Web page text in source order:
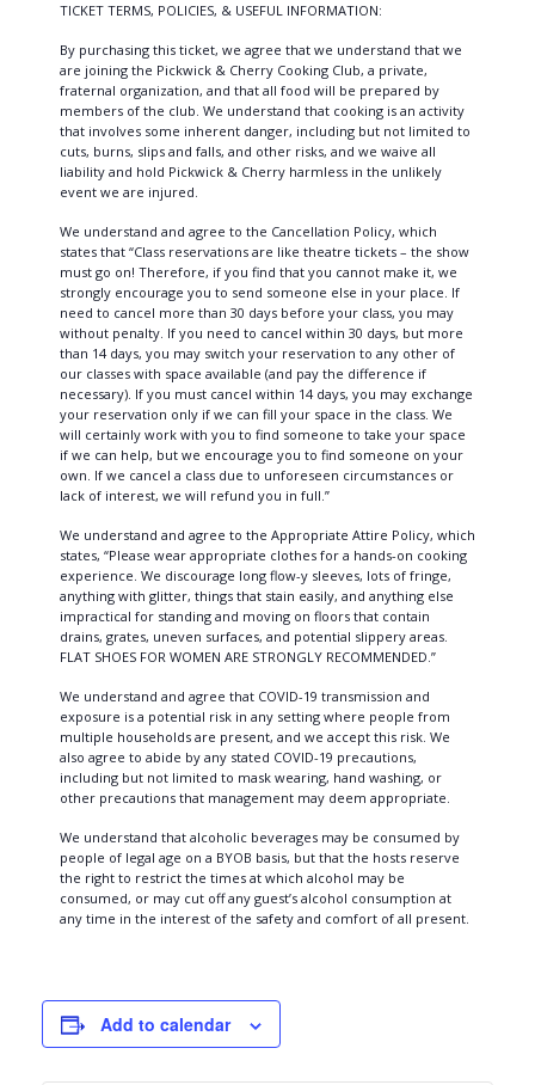
TICKET TERMS, POLICIES, & USEFUL INFORMATION:
By purchasing this ticket, we agree that we understand that we
are joining the Pickwick & Cherry Cooking Club, a private,
fraternal organization, and that all food will be prepared by
members of the club. We understand that cooking is an activity
that involves some inherent danger, including but not limited to
cuts, burns, slips and falls, and other risks, and we waive all
liability and hold Pickwick & Cherry harmless in the unlikely
event we are injured.
We understand and agree to the Cancellation Policy, which
states that “Class reservations are like theatre tickets – the show
must go on! Therefore, if you find that you cannot make it, we
strongly encourage you to send someone else in your place. If
need to cancel more than 30 days before your class, you may
without penalty. If you need to cancel within 30 days, but more
than 14 days, you may switch your reservation to any other of
our classes with space available (and pay the difference if
necessary). If you must cancel within 14 days, you may exchange
your reservation only if we can fill your space in the class. We
will certainly work with you to find someone to take your space
if we can help, but we encourage you to find someone on your
own. If we cancel a class due to unforeseen circumstances or
lack of interest, we will refund you in full.”
We understand and agree to the Appropriate Attire Policy, which
states, “Please wear appropriate clothes for a hands-on cooking
experience. We discourage long flow-y sleeves, lots of fringe,
anything with glitter, things that stain easily, and anything else
impractical for standing and moving on floors that contain
drains, grates, uneven surfaces, and potential slippery areas.
FLAT SHOES FOR WOMEN ARE STRONGLY RECOMMENDED.”
We understand and agree that COVID-19 transmission and
exposure is a potential risk in any setting where people from
multiple households are present, and we accept this risk. We
also agree to abide by any stated COVID-19 precautions,
including but not limited to mask wearing, hand washing, or
other precautions that management may deem appropriate.
We understand that alcoholic beverages may be consumed by
people of legal age on a BYOB basis, but that the hosts reserve
the right to restrict the times at which alcohol may be
consumed, or may cut off any guest’s alcohol consumption at
any time in the interest of the safety and comfort of all present.
Add to calendar